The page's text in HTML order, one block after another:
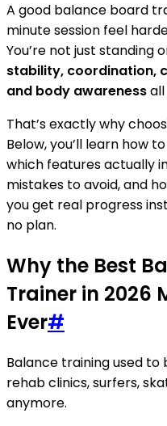
A good balance board
minute session feel
You’re not just standing
stability, coordination,
and body awareness
That’s exactly why
Below, you’ll learn how
which features actually
mistakes to avoid, and
you get real progress
no plan.
Why the Best
Trainer in 2026
Ever#
Balance training used to
rehab clinics, surfers,
anymore.